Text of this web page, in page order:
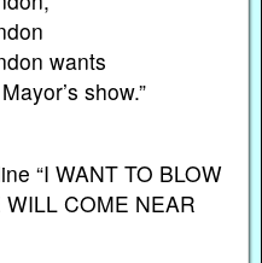
wants
show.”
“I WANT TO BLOW
COME NEAR